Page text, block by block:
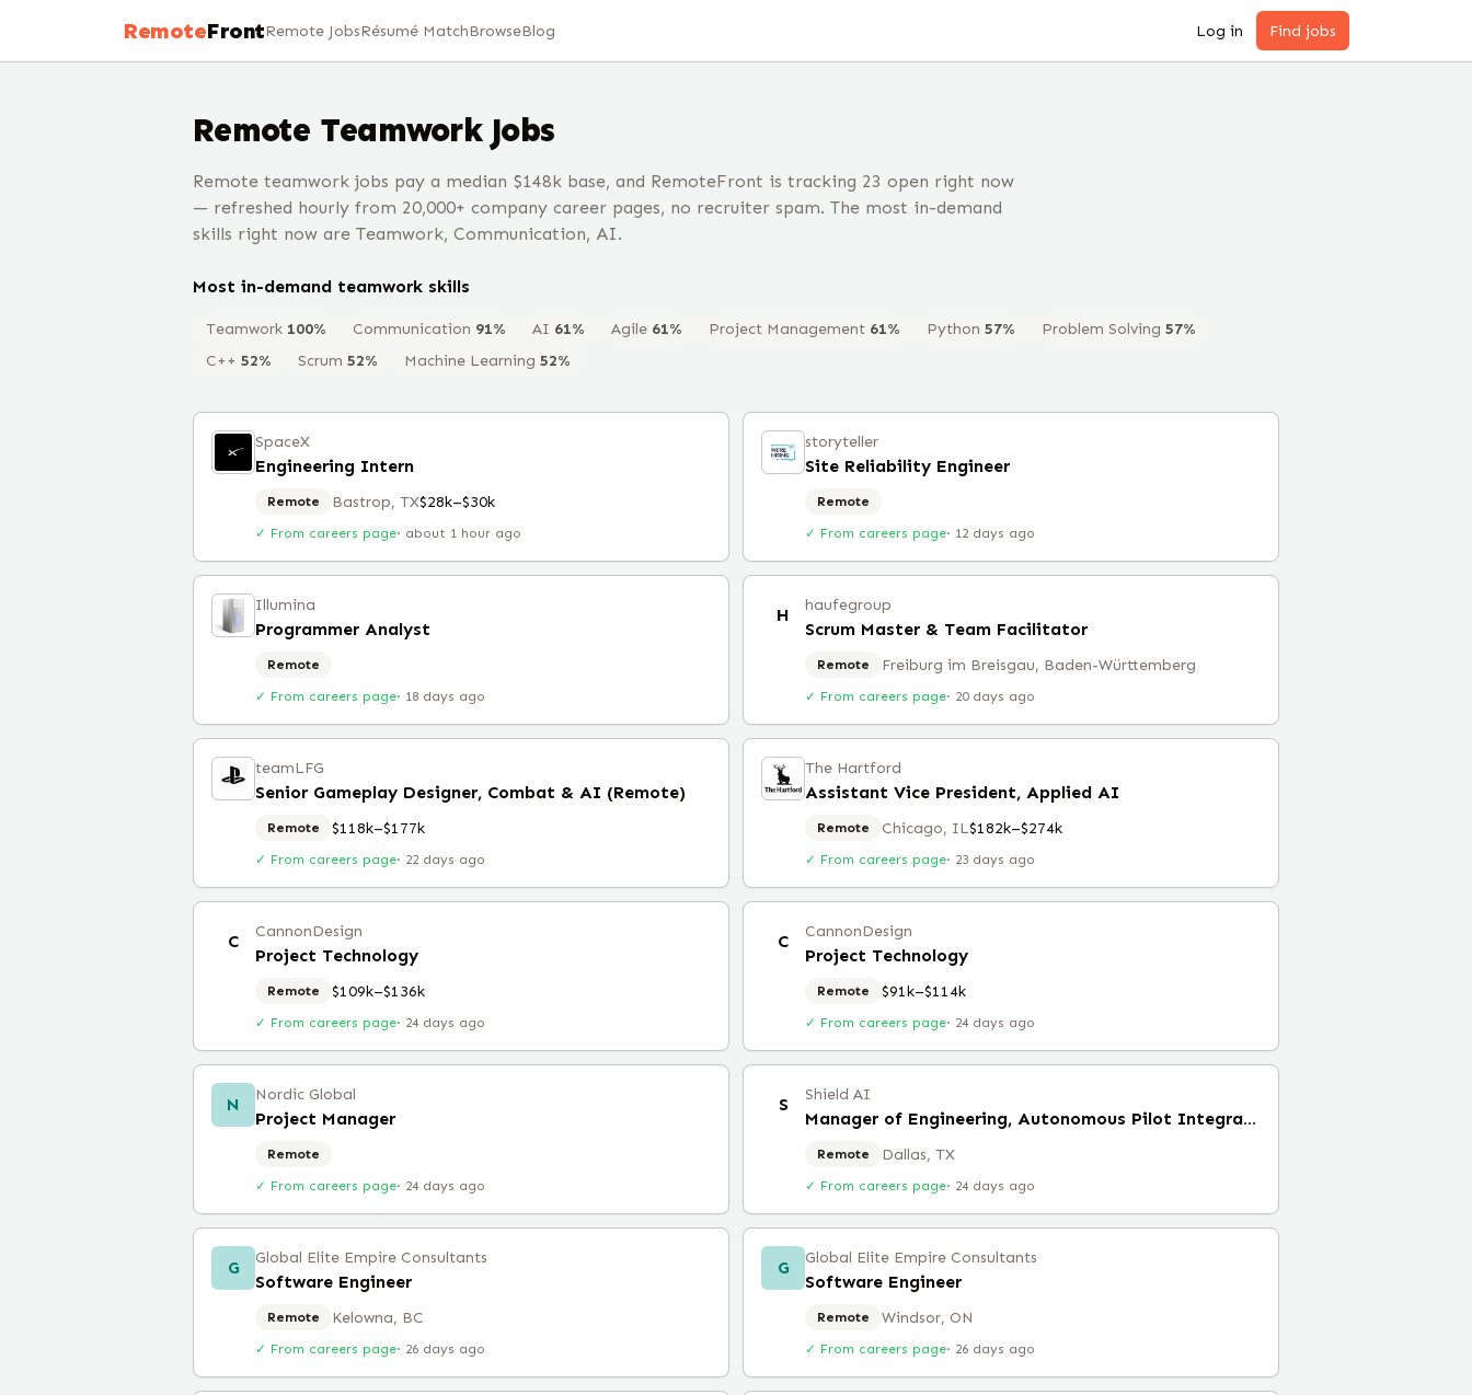
RemoteFrontRemote JobsRésumé MatchBrowseBlog Log in Find jobs
Remote Teamwork Jobs
Remote teamwork jobs pay a median $148k base, and RemoteFront is tracking 23 open right now
— refreshed hourly from 20,000+ company career pages, no recruiter spam. The most in-demand
skills right now are Teamwork, Communication, AI.
Most in-demand teamwork skills
Teamwork 100% Communication 91% AI 61% Agile 61% Project Management 61% Python 57% Problem Solving 57%
C++ 52% Scrum 52% Machine Learning 52%
SpaceX
Engineering Intern
Remote Bastrop, TX$28k–$30k
✓ From careers page· about 1 hour ago
storyteller
Site Reliability Engineer
Remote
✓ From careers page· 12 days ago
Illumina
Programmer Analyst
Remote
✓ From careers page· 18 days ago
H haufegroup
Scrum Master & Team Facilitator
Remote Freiburg im Breisgau, Baden-Württemberg
✓ From careers page· 20 days ago
teamLFG
Senior Gameplay Designer, Combat & AI (Remote)
Remote $118k–$177k
✓ From careers page· 22 days ago
The Hartford
Assistant Vice President, Applied AI
Remote Chicago, IL$182k–$274k
✓ From careers page· 23 days ago
C CannonDesign
Project Technology
Remote $109k–$136k
✓ From careers page· 24 days ago
C CannonDesign
Project Technology
Remote $91k–$114k
✓ From careers page· 24 days ago
N Nordic Global
Project Manager
Remote
✓ From careers page· 24 days ago
S Shield AI
Manager of Engineering, Autonomous Pilot Integration
Remote Dallas, TX
✓ From careers page· 24 days ago
G Global Elite Empire Consultants
Software Engineer
Remote Kelowna, BC
✓ From careers page· 26 days ago
G Global Elite Empire Consultants
Software Engineer
Remote Windsor, ON
✓ From careers page· 26 days ago